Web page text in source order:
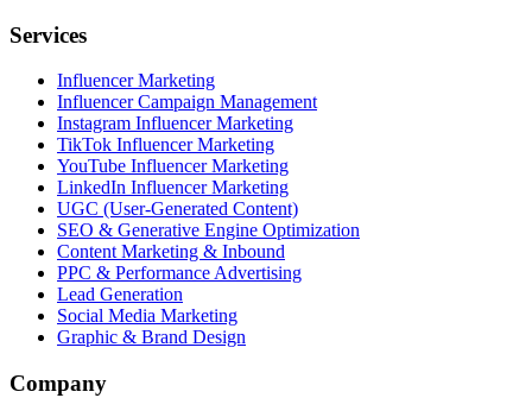
Services
Influencer Marketing
Influencer Campaign Management
Instagram Influencer Marketing
TikTok Influencer Marketing
YouTube Influencer Marketing
LinkedIn Influencer Marketing
UGC (User-Generated Content)
SEO & Generative Engine Optimization
Content Marketing & Inbound
PPC & Performance Advertising
Lead Generation
Social Media Marketing
Graphic & Brand Design
Company